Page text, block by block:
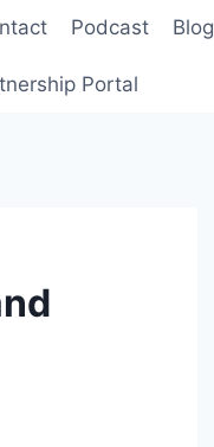
Podcast Blog
Portal